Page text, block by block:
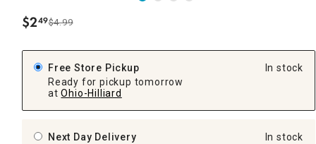
$2.
49$4.99
Free Store Pickup
Ready for pickup tomorrow
at Ohio-Hilliard
In stock
Next Day Delivery
In stock